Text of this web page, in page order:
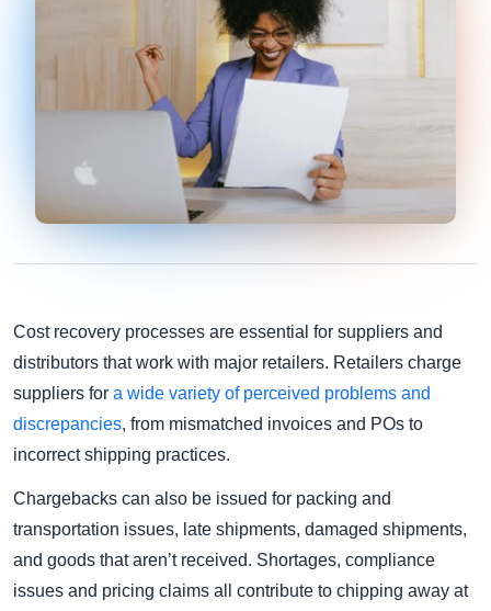
Cost recovery processes are essential for suppliers and
distributors that work with major retailers. Retailers charge
suppliers for a wide variety of perceived problems and
discrepancies, from mismatched invoices and POs to
incorrect shipping practices.
Chargebacks can also be issued for packing and
transportation issues, late shipments, damaged shipments,
and goods that aren’t received. Shortages, compliance
issues and pricing claims all contribute to chipping away at